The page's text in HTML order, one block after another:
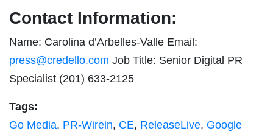
Contact Information:
Name: Carolina d’Arbelles-Valle Email:
press@credello.com Job Title: Senior Digital PR
Specialist (201) 633-2125
Tags:
Go Media, PR-Wirein, CE, ReleaseLive, Google